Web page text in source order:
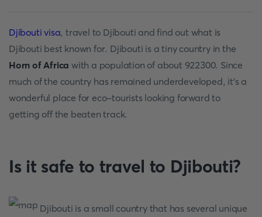
Djibouti visa, travel to Djibouti and find out what is
Djibouti best known for. Djibouti is a tiny country in the
Horn of Africa with a population of about 922300. Since
much of the country has remained underdeveloped, it’s a
wonderful place for eco-tourists looking forward to
getting off the beaten track.
Is it safe to travel to Djibouti?
Djibouti is a small country that has several unique